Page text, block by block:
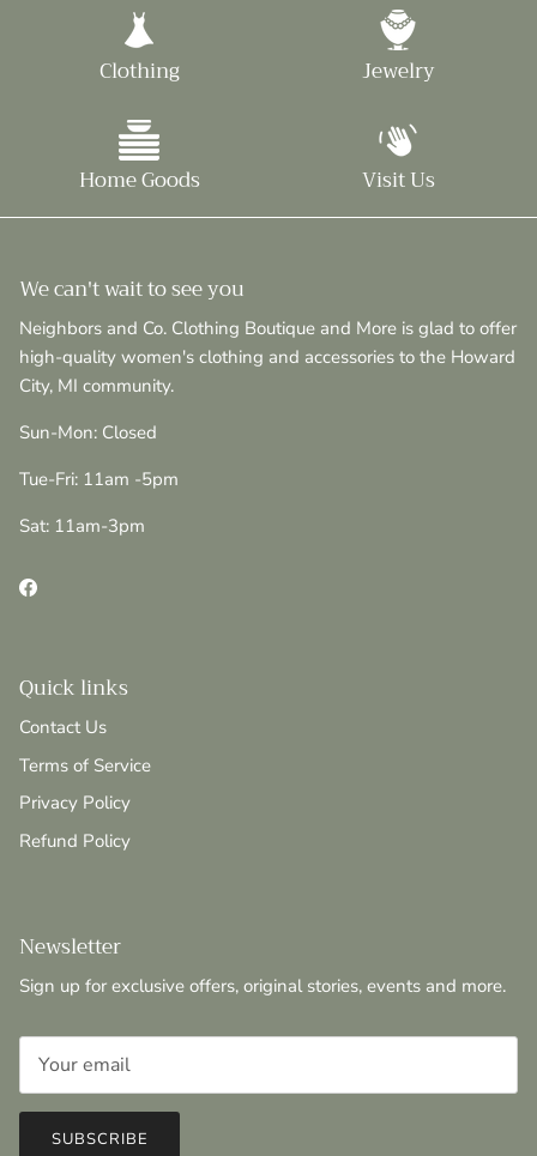
Clothing Jewelry
Home Goods Visit Us
We can't wait to see you
Neighbors and Co. Clothing Boutique and More is glad to offer
high-quality women's clothing and accessories to the Howard
City, MI community.
Sun-Mon: Closed
Tue-Fri: 11am -5pm
Sat: 11am-3pm
Facebook
Quick links
Contact Us
Terms of Service
Privacy Policy
Refund Policy
Newsletter
Sign up for exclusive offers, original stories, events and more.
SUBSCRIBE